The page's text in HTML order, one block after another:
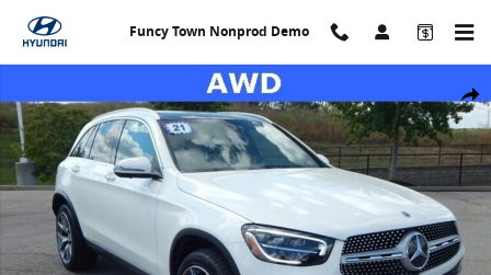
Skip to main content
Funcy Town Nonprod Demo
Share
Used 2021 Mercedes-Benz GLC GLC 300 4maticÂ® SUV Photo 1 of